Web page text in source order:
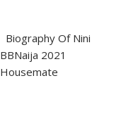
Biography Of Nini
BBNaija 2021
Housemate